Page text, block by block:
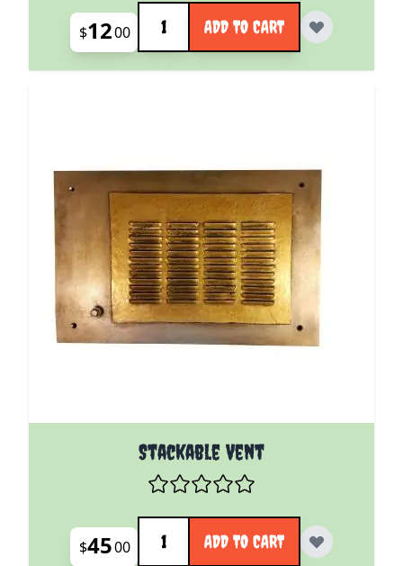
$1200
Quantity
ADD TO CART
Stackable Vent
$4500
Quantity
ADD TO CART